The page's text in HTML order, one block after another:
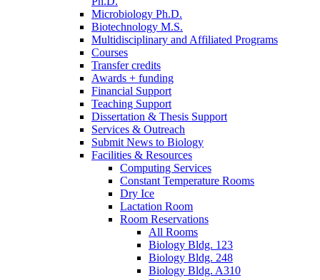
Microbiology Ph.D.
Biotechnology M.S.
Multidisciplinary and Affiliated Programs
Courses
Transfer credits
Awards + funding
Financial Support
Teaching Support
Dissertation & Thesis Support
Services & Outreach
Submit News to Biology
Facilities & Resources
Computing Services
Constant Temperature Rooms
Dry Ice
Lactation Room
Room Reservations
All Rooms
Biology Bldg. 123
Biology Bldg. 248
Biology Bldg. A310